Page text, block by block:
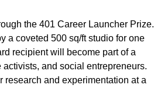
the 401 Career Launcher Prize.
a coveted 500 sq/ft studio for one
recipient will become part of a
and social entrepreneurs.
research and experimentation at a